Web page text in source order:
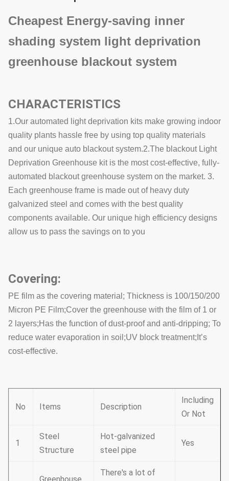
Cheapest Energy-saving inner
shading system light deprivation
greenhouse blackout system
CHARACTERISTICS
1.Our automated light deprivation kits make growing indoor
quality plants hassle free by using top quality materials
and our unique auto blackout system.2.The blackout Light
Deprivation Greenhouse kit is the most cost-effective, fully-
automated blackout greenhouse system on the market. 3.
Each greenhouse frame is made out of heavy duty
galvanized steel and comes with the best quality
components available. Our unique high efficiency designs
allow us to pass the savings on to you
Covering:
PE film as the covering material; Thickness is 100/150/200
Micron PE Film;Cover the greenhouse with the film of 1 or
2 layers;Has the function of dust-proof and anti-dripping; To
reduce water evaporation in soil;UV block treatment;It’s
cost-effective.
No Items Description
Including
Or Not
1
Steel
Structure
Hot-galvanized
steel pipe
Yes
There's a lot of